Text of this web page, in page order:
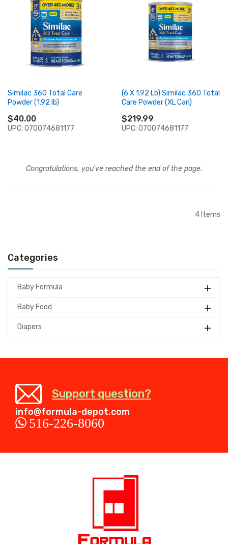
Categories
Baby Formula
Baby Food
Diapers
Similac 360 Total Care
Powder (1.92 lb)
$40.00
UPC: 070074681177
(6 X 1.92 Lb) Similac 360 Total
Care Powder (XL Can)
$219.99
UPC: 070074681177
Congratulations, you've reached the end of the page.
4 Items
Support question?
info@formula-depot.com
516-226-8060